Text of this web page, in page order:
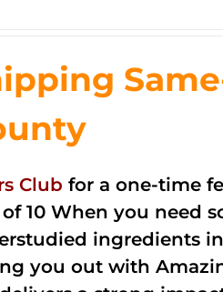
Club for a one-time
10 When you need
ingredients
you out with